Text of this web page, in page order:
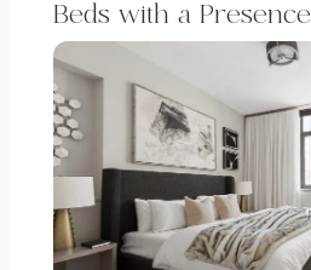
Beds with a Presence